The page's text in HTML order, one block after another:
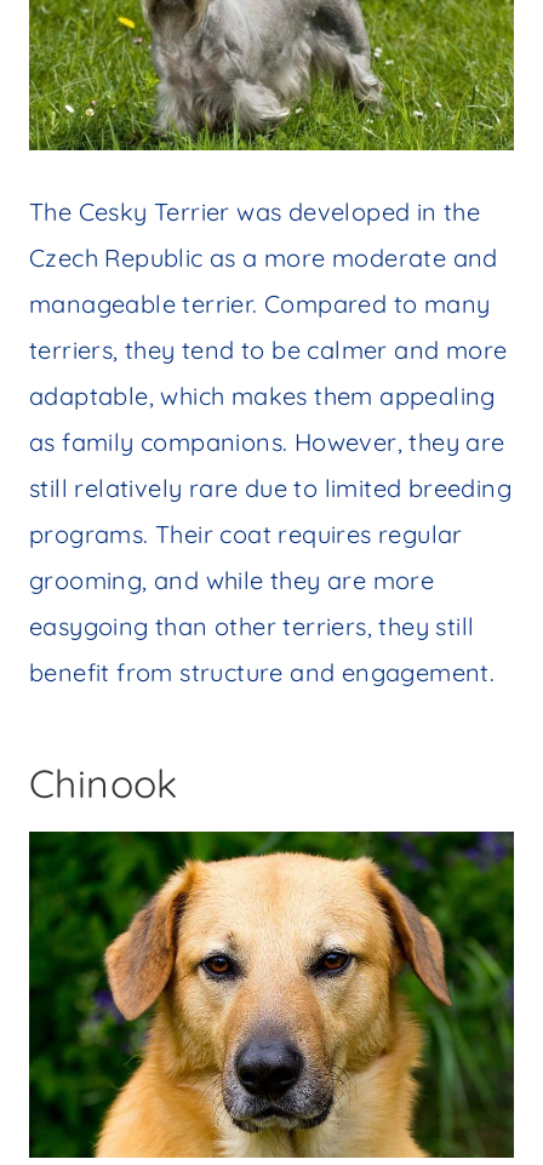
The Cesky Terrier was developed in the
Czech Republic as a more moderate and
manageable terrier. Compared to many
terriers, they tend to be calmer and more
adaptable, which makes them appealing
as family companions. However, they are
still relatively rare due to limited breeding
programs. Their coat requires regular
grooming, and while they are more
easygoing than other terriers, they still
benefit from structure and engagement.
Chinook